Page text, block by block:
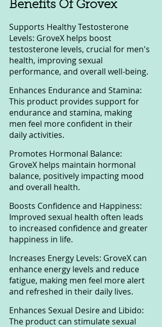
Benefits Of Grovex
Supports Healthy Testosterone
Levels: GroveX helps boost
testosterone levels, crucial for men's
health, improving sexual
performance, and overall well-being.
Enhances Endurance and Stamina:
This product provides support for
endurance and stamina, making
men feel more confident in their
daily activities.
Promotes Hormonal Balance:
GroveX helps maintain hormonal
balance, positively impacting mood
and overall health.
Boosts Confidence and Happiness:
Improved sexual health often leads
to increased confidence and greater
happiness in life.
Increases Energy Levels: GroveX can
enhance energy levels and reduce
fatigue, making men feel more alert
and refreshed in their daily lives.
Enhances Sexual Desire and Libido:
The product can stimulate sexual